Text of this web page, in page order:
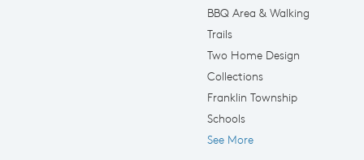
BBQ Area & Walking
Trails
Two Home Design
Collections
Franklin Township
Schools
See More